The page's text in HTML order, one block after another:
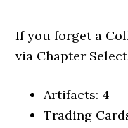
If you forget a
via Chapter
Artifacts: 4
Trading